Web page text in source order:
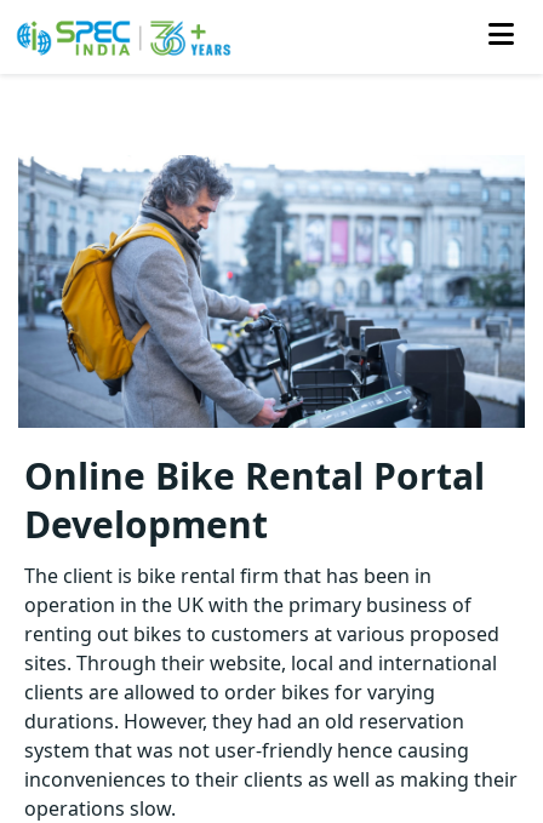
the
content
Online Bike Rental Portal
Development
The client is bike rental firm that has been in
operation in the UK with the primary business of
renting out bikes to customers at various proposed
sites. Through their website, local and international
clients are allowed to order bikes for varying
durations. However, they had an old reservation
system that was not user-friendly hence causing
inconveniences to their clients as well as making their
operations slow.